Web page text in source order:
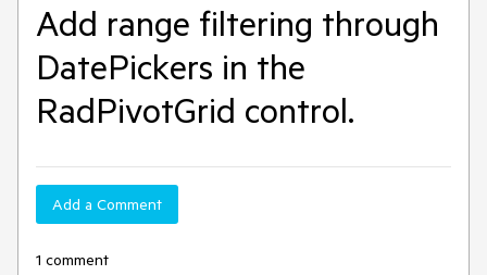
Add range filtering through
DatePickers in the
RadPivotGrid control.
Add a Comment
1 comment